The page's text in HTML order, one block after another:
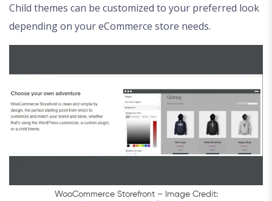
Child themes can be customized to your preferred look
depending on your eCommerce store needs.
WooCommerce Storefront – Image Credit: